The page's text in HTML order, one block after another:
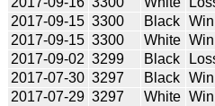
2017-09-15 3300 Black Win
2017-09-15 3300 White Win
2017-09-02 3299 Black
2017-07-30 3297 Black Win
2017-07-29 3297 White Win